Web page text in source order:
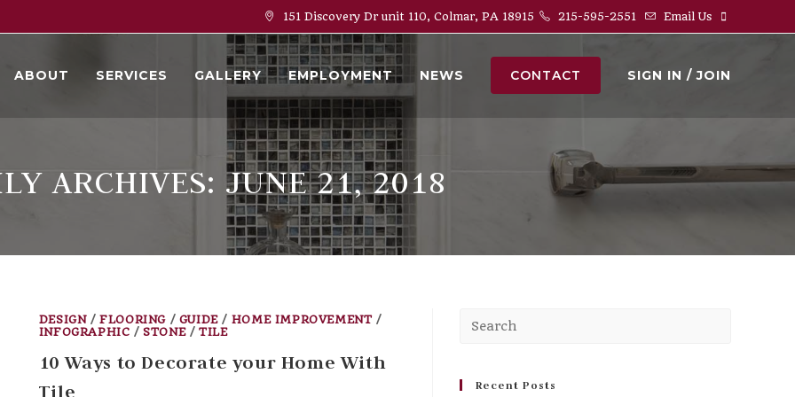
151 Discovery Dr unit 110, Colmar, PA 18915 215-595-2551 Email Us
ABOUT SERVICES GALLERY EMPLOYMENT NEWS CONTACT SIGN IN / JOIN
ARCHIVES: JUNE 21, 2018
DESIGN/FLOORING / GUIDE/ HOME IMPROVEMENT/
INFOGRAPHIC /STONE/TILE
10 Ways to Decorate your Home With
Tile
Recent Posts